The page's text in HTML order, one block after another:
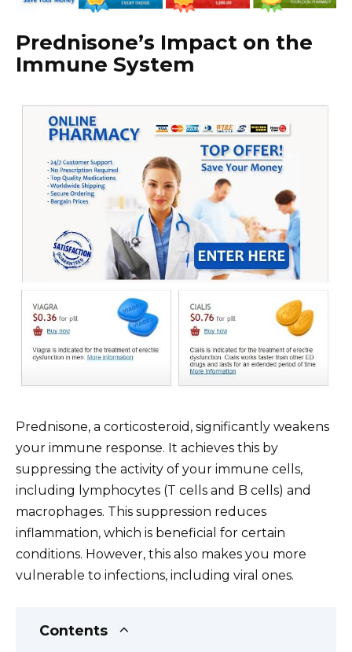
Prednisone’s Impact on the
Immune System
Prednisone, a corticosteroid, significantly weakens
your immune response. It achieves this by
suppressing the activity of your immune cells,
including lymphocytes (T cells and B cells) and
macrophages. This suppression reduces
inflammation, which is beneficial for certain
conditions. However, this also makes you more
vulnerable to infections, including viral ones.
Contents